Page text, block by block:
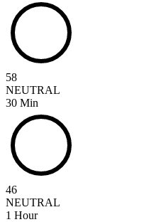
58
NEUTRAL
30 Min
46
NEUTRAL
1 Hour